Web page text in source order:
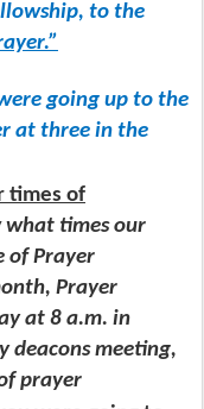
to the
going up to the
at three in the
times of
what times our
of Prayer
Prayer
at 8 a.m. in
deacons meeting,
prayer